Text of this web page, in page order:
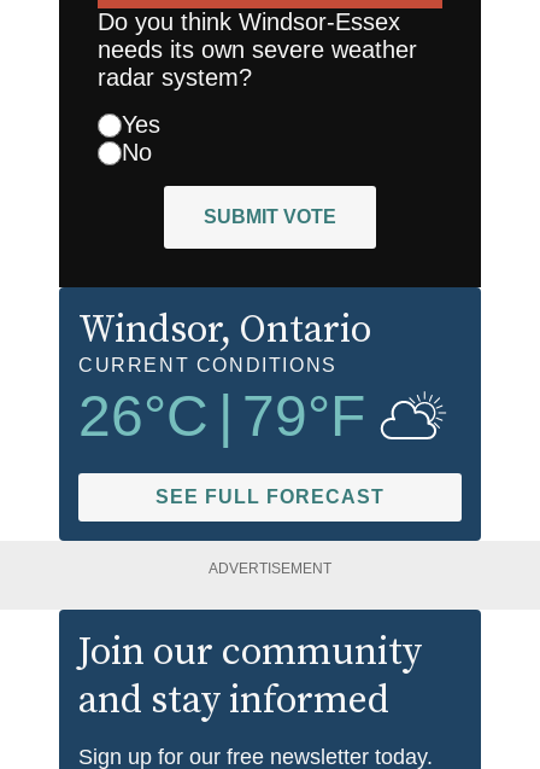
Do you think Windsor-Essex
needs its own severe weather
radar system?
Yes
No
SUBMIT VOTE
Windsor, Ontario
CURRENT CONDITIONS
26°C | 79°F
SEE FULL FORECAST
ADVERTISEMENT
Join our community
and stay informed
Sign up for our free newsletter today.